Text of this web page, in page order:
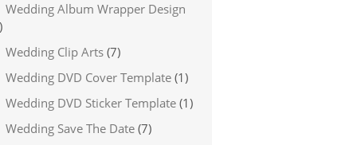
Wedding Album Wrapper Design
Wedding Clip Arts (7)
Wedding DVD Cover Template (1)
Wedding DVD Sticker Template (1)
Wedding Save The Date (7)